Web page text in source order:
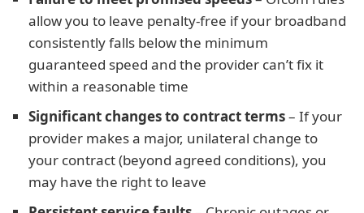
allow you to leave penalty-free if your broadband
consistently falls below the minimum
guaranteed speed and the provider can’t fix it
within a reasonable time
Significant changes to contract terms– If your
provider makes a major, unilateral change to
your contract (beyond agreed conditions), you
may have the right to leave